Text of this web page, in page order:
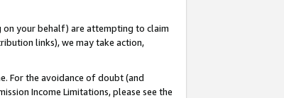
on your behalf) are attempting to claim
links), we may take action,
For the avoidance of doubt (and
Income Limitations, please see the